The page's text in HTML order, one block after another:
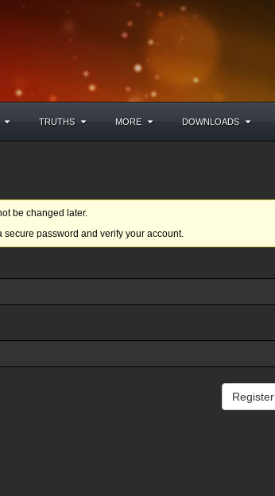
TRUTHS MORE DOWNLOADS
be changed later.
password and verify your account.
Register